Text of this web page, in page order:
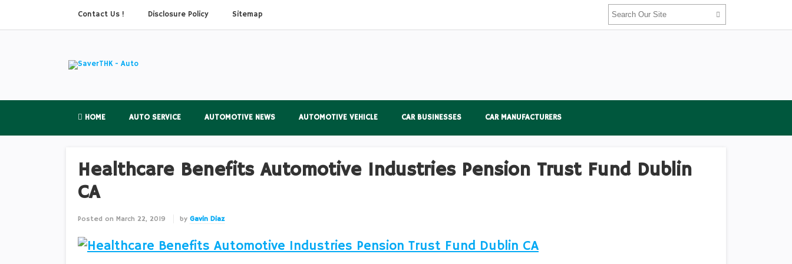
Contact Us ! Disclosure Policy Sitemap
HOME AUTO SERVICE AUTOMOTIVE NEWS AUTOMOTIVE VEHICLE CAR BUSINESSES CAR MANUFACTURERS
Healthcare Benefits Automotive Industries Pension Trust Fund Dublin
CA
Posted on March 22, 2019 by Gavin Diaz